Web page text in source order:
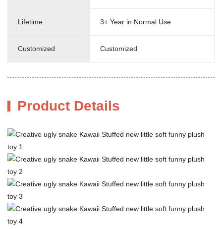
Lifetime 3+ Year in Normal Use
Customized Customized
Product Details